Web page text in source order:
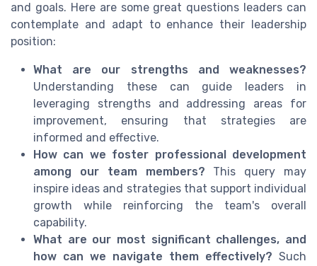
and goals. Here are some great questions leaders can
contemplate and adapt to enhance their leadership
position:
What are our strengths and weaknesses?
Understanding these can guide leaders in
leveraging strengths and addressing areas for
improvement, ensuring that strategies are
informed and effective.
How can we foster professional development
among our team members? This query may
inspire ideas and strategies that support individual
growth while reinforcing the team's overall
capability.
What are our most significant challenges, and
how can we navigate them effectively? Such